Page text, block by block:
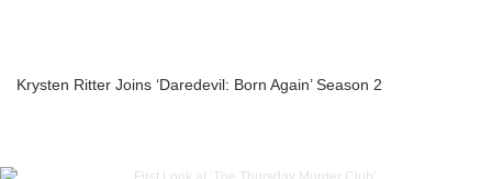
Krysten Ritter Joins ‘Daredevil: Born Again’ Season 2